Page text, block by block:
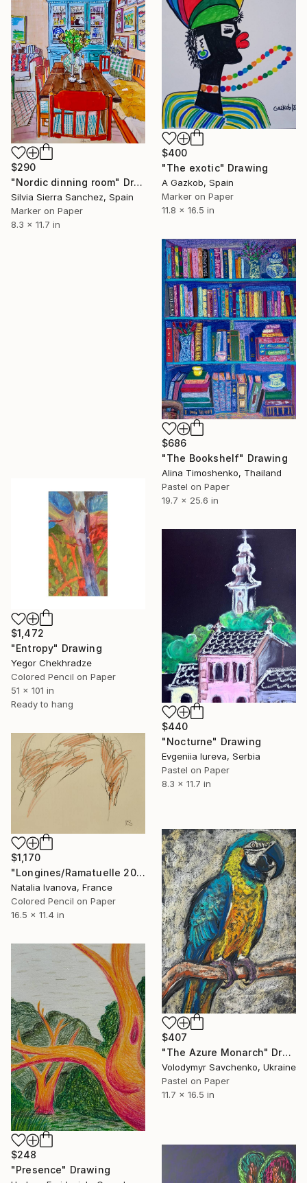
$400
"The exotic" Drawing
A Gazkob, Spain
Marker on Paper
11.8 x 16.5 in
$290
"Nordic dinning room" Drawing
Silvia Sierra Sanchez, Spain
Marker on Paper
8.3 x 11.7 in
$686
"The Bookshelf" Drawing
Alina Timoshenko, Thailand
Pastel on Paper
19.7 x 25.6 in
$1,472
"Entropy" Drawing
Yegor Chekhradze
Colored Pencil on Paper
51 x 101 in
Ready to hang
$440
"Nocturne" Drawing
Evgeniia Iureva, Serbia
Pastel on Paper
8.3 x 11.7 in
$1,170
"Longines/Ramatuelle 2026" Drawing
Natalia Ivanova, France
Colored Pencil on Paper
16.5 x 11.4 in
$407
"The Azure Monarch" Drawing
Volodymyr Savchenko, Ukraine
Pastel on Paper
11.7 x 16.5 in
$248
"Presence" Drawing